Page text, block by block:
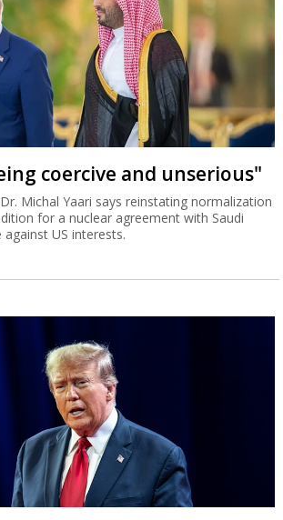
coercive and unserious"
Michal Yaari says reinstating normalization
for a nuclear agreement with Saudi
US interests.